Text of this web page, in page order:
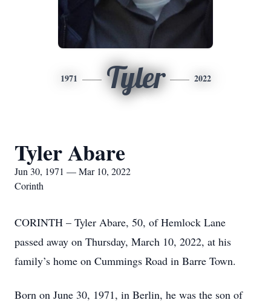
1971 Tyler 2022
Tyler Abare
Jun 30, 1971 — Mar 10, 2022
Corinth
CORINTH – Tyler Abare, 50, of Hemlock Lane
passed away on Thursday, March 10, 2022, at his
family’s home on Cummings Road in Barre Town.
Born on June 30, 1971, in Berlin, he was the son of